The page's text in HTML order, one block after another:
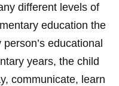
different levels of
education the
educational
years, the child
communicate, learn